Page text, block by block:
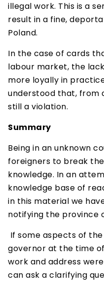
illegal work. This is a
result in a fine,
Poland.
In the case of cards
labour market, the
more loyally in
understood that, from
still a violation.
Summary
Being in an unknown
foreigners to break
knowledge. In an
knowledge base of
in this material we
notifying the province
If some aspects of
governor at the time
work and address
can ask a clarifying